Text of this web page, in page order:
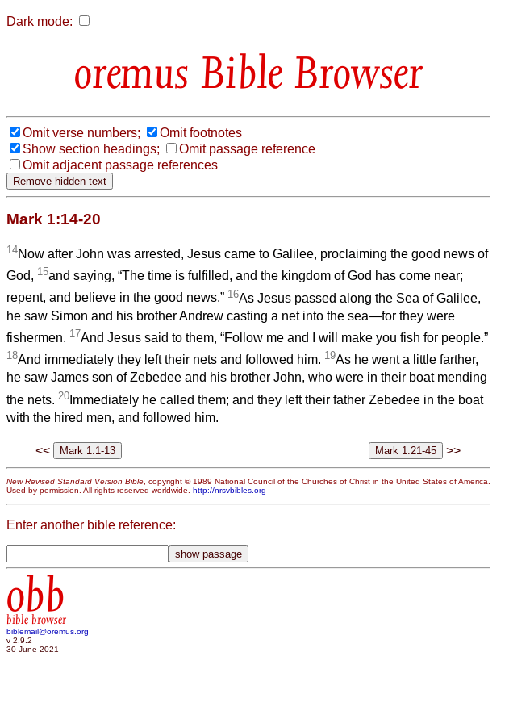
Dark mode:
Bible Browser
Omit verse numbers;
Omit footnotes
Show section headings;
Omit passage reference
Omit adjacent passage references
Mark 1:14-20
14Now after John was arrested, Jesus came to Galilee, proclaiming the good news of
God, 15and saying, “The time is fulfilled, and the kingdom of God has come near;
repent, and believe in the good news.” 16As Jesus passed along the Sea of Galilee,
he saw Simon and his brother Andrew casting a net into the sea—for they were
fishermen. 17And Jesus said to them, “Follow me and I will make you fish for people.”
18And immediately they left their nets and followed him. 19As he went a little farther,
he saw James son of Zebedee and his brother John, who were in their boat mending
the nets. 20 Immediately he called them; and they left their father Zebedee in the boat
with the hired men, and followed him.
<< >>
New Revised Standard Version Bible, copyright © 1989 National Council of the Churches of Christ in the United States of America.
Used by permission. All rights reserved worldwide. http://nrsvbibles.org
Enter another bible reference:
obb
bible browser
biblemail@oremus.org
v 2.9.2
30 June 2021